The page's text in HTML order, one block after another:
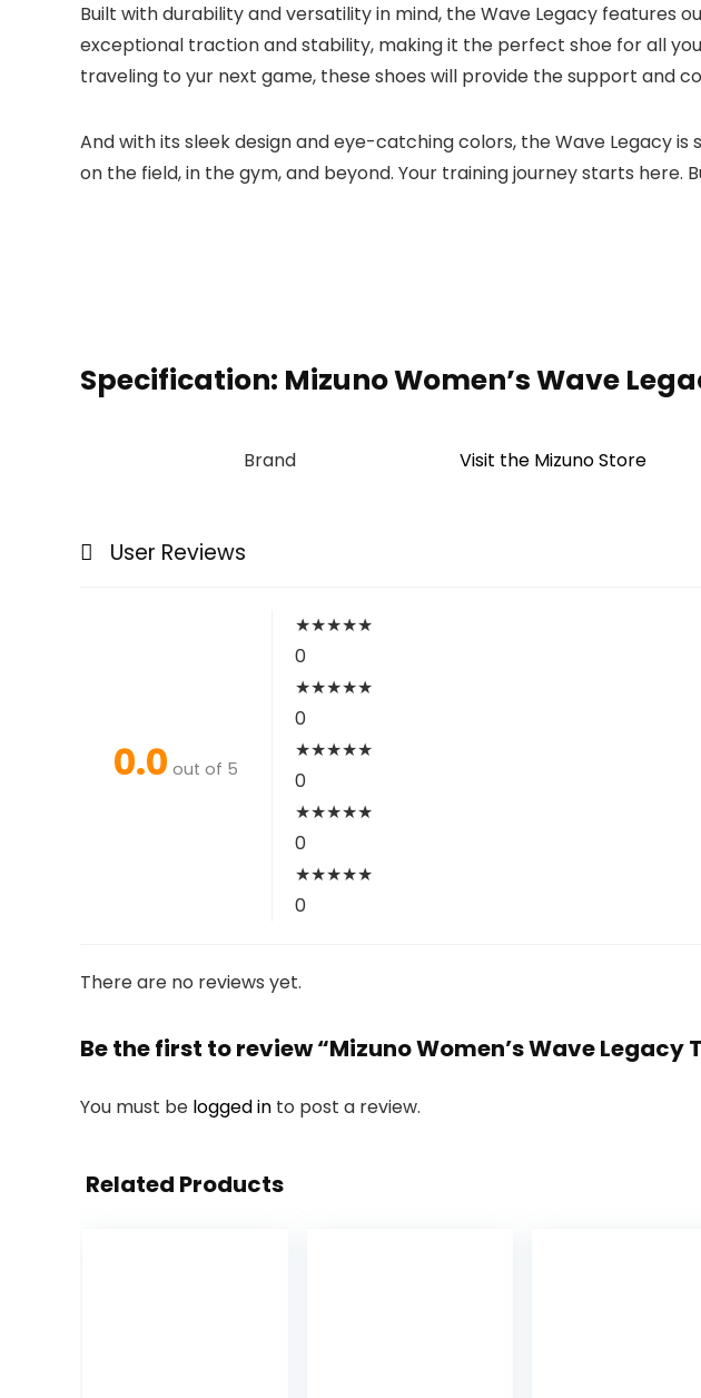
Built with durability and versatility in mind, the Wave Legacy features
exceptional traction and stability, making it the perfect shoe for all
traveling to yur next game, these shoes will provide the support and
And with its sleek design and eye-catching colors, the Wave Legacy
on the field, in the gym, and beyond. Your training journey starts here.
Specification: Mizuno Women’s Wave
Brand Visit the Mizuno Store
User Reviews
0.0 out of 5
★★★★★
0
★★★★★
0
★★★★★
0
★★★★★
0
★★★★★
0
There are no reviews yet.
Be the first to review “Mizuno Women’s Wave Legacy
You must be logged in to post a review.
Related Products